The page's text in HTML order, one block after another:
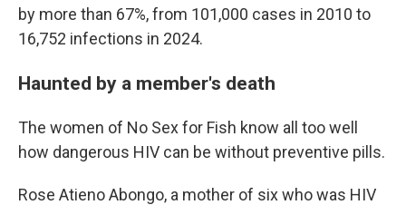
by more than 67%, from 101,000 cases in 2010 to
16,752 infections in 2024.
Haunted by a member's death
The women of No Sex for Fish know all too well
how dangerous HIV can be without preventive pills.
Rose Atieno Abongo, a mother of six who was HIV